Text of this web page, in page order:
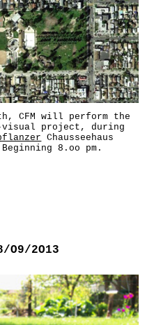
CFM will perform the
visual project, during
Chausseehaus
8.oo pm.
O9/2O13